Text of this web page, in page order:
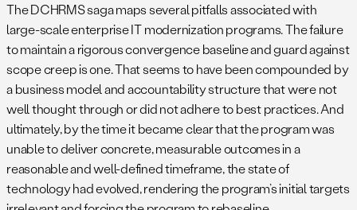
The DCHRMS saga maps several pitfalls associated with
large-scale enterprise IT modernization programs. The failure
to maintain a rigorous convergence baseline and guard against
scope creep is one. That seems to have been compounded by
a business model and accountability structure that were not
well thought through or did not adhere to best practices. And
ultimately, by the time it became clear that the program was
unable to deliver concrete, measurable outcomes in a
reasonable and well-defined timeframe, the state of
technology had evolved, rendering the program’s initial targets